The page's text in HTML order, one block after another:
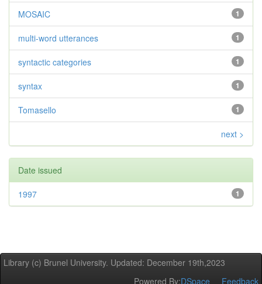
1
MOSAIC
1
multi-word utterances
1
syntactic categories
1
syntax
1
Tomasello
next >
Date issued
1
1997
Library (c) Brunel University. Updated: December 19th,2023
Powered By:DSpace Feedback